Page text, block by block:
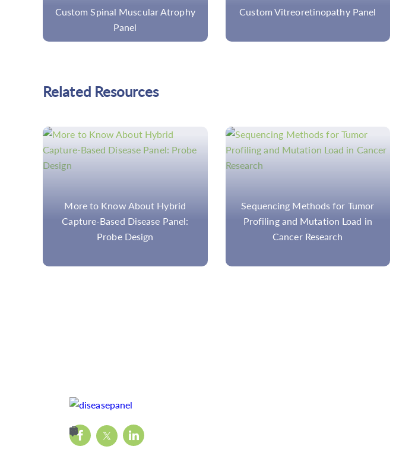
Custom Vitreoretinopathy Panel Custom Cystic Fibrosis Panel
Related Resources
Sequencing Methods for Tumor
Profiling and Mutation Load in
Cancer Research
Science Insights